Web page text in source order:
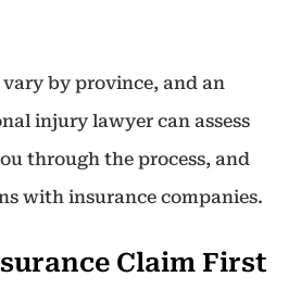
by province, and an
injury lawyer can assess
through the process, and
with insurance companies.
Claim First